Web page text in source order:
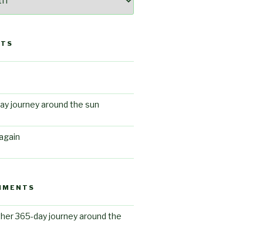
journey around the sun
365-day journey around the